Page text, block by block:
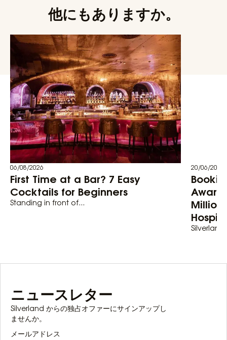
他にもありますか。
06/08/2026
First Time at a Bar? 7 Easy
Cocktails for Beginners
Standing in front of...
20/06/2026
Silverland
ニュースレター
Silverland からの独占オファーにサインアップし
ませんか。